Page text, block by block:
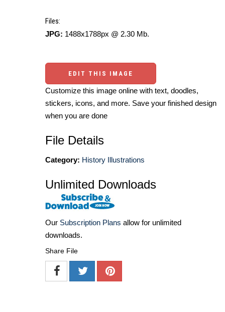
Files:
JPG: 1488x1788px @ 2.30 Mb.
EDIT THIS IMAGE
Customize this image online with text, doodles,
stickers, icons, and more. Save your finished design
when you are done
File Details
Category: History Illustrations
Unlimited Downloads
Our Subscription Plans allow for unlimited
downloads.
Share File